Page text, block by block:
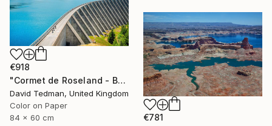
€918
"Cormet de Roseland - Barrage" Photograph
David Tedman, United Kingdom
Color on Paper
84 x 60 cm
€781